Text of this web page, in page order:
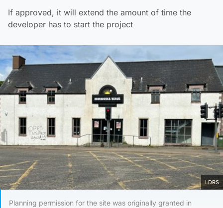
If approved, it will extend the amount of time the
developer has to start the project
LDRS
Planning permission for the site was originally granted in